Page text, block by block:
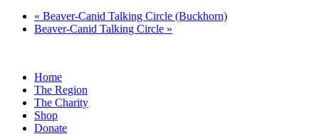
« Beaver-Canid Talking Circle (Buckhorn)
Beaver-Canid Talking Circle »
Home
The Region
The Charity
Shop
Donate